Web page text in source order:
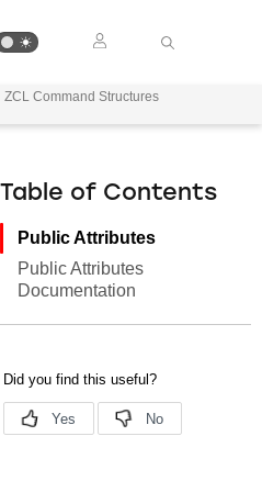
ZCL Command Structures
Table of Contents
Public Attributes
Public Attributes
Documentation